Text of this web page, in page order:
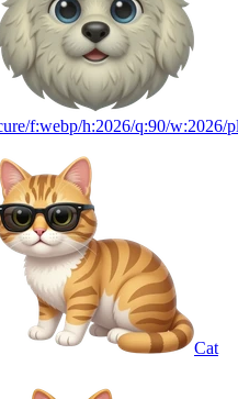
f:webp/h:2026/q:90/
Cat